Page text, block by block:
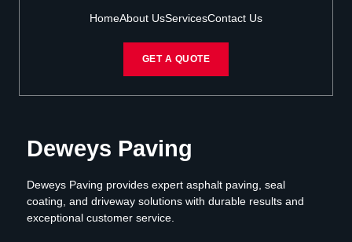
HomeAbout UsServicesContact Us
GET A QUOTE
Deweys Paving
Deweys Paving provides expert asphalt paving, seal
coating, and driveway solutions with durable results and
exceptional customer service.